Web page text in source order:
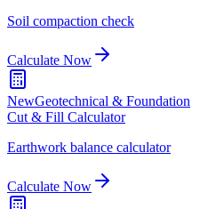
Soil compaction check
Calculate Now
NewGeotechnical & Foundation
Cut & Fill Calculator
Earthwork balance calculator
Calculate Now